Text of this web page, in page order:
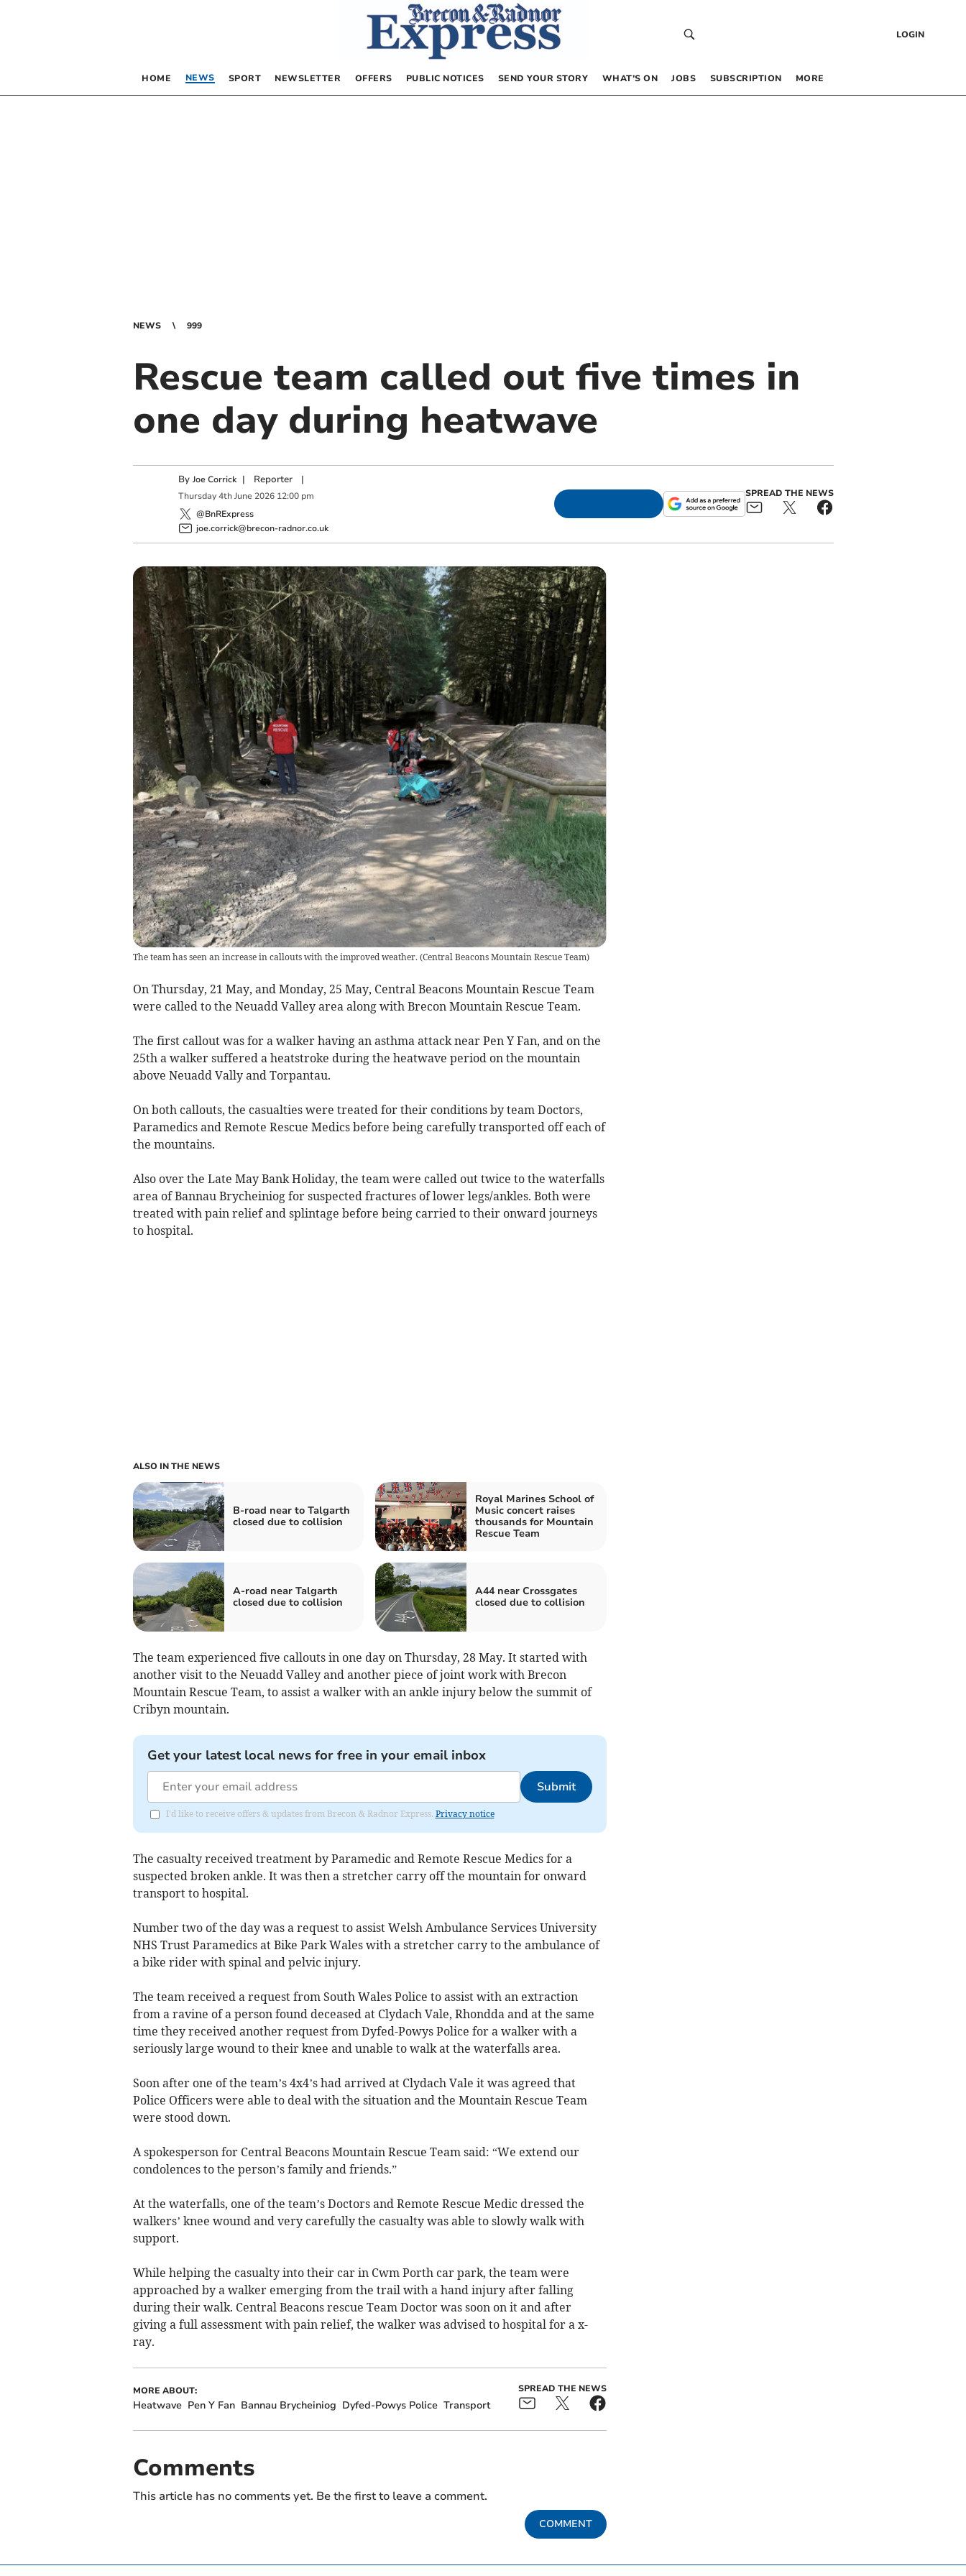
LOGIN
HOME NEWS SPORT NEWSLETTER OFFERS PUBLIC NOTICES SEND YOUR STORY WHAT’S ON JOBS SUBSCRIPTION MORE
NEWS 999
Rescue team called out five times in
one day during heatwave
By Joe Corrick | Reporter|
Thursday 4th June 2026 12:00 pm
@BnRExpress
joe.corrick@brecon-radnor.co.uk
SPREAD THE NEWS
The team has seen an increase in callouts with the improved weather. (Central Beacons Mountain Rescue Team)
On Thursday, 21 May, and Monday, 25 May, Central Beacons Mountain Rescue Team
were called to the Neuadd Valley area along with Brecon Mountain Rescue Team.
The first callout was for a walker having an asthma attack near Pen Y Fan, and on the
25th a walker suffered a heatstroke during the heatwave period on the mountain
above Neuadd Vally and Torpantau.
On both callouts, the casualties were treated for their conditions by team Doctors,
Paramedics and Remote Rescue Medics before being carefully transported off each of
the mountains.
Also over the Late May Bank Holiday, the team were called out twice to the waterfalls
area of Bannau Brycheiniog for suspected fractures of lower legs/ankles. Both were
treated with pain relief and splintage before being carried to their onward journeys
to hospital.
ALSO IN THE NEWS
B-road near to Talgarth
closed due to collision
Royal Marines School of
Music concert raises
thousands for Mountain
Rescue Team
A-road near Talgarth
closed due to collision
A44 near Crossgates
closed due to collision
The team experienced five callouts in one day on Thursday, 28 May. It started with
another visit to the Neuadd Valley and another piece of joint work with Brecon
Mountain Rescue Team, to assist a walker with an ankle injury below the summit of
Cribyn mountain.
Get your latest local news for free in your email inbox
Submit
I'd like to receive offers & updates from Brecon & Radnor Express. Privacy notice
The casualty received treatment by Paramedic and Remote Rescue Medics for a
suspected broken ankle. It was then a stretcher carry off the mountain for onward
transport to hospital.
Number two of the day was a request to assist Welsh Ambulance Services University
NHS Trust Paramedics at Bike Park Wales with a stretcher carry to the ambulance of
a bike rider with spinal and pelvic injury.
The team received a request from South Wales Police to assist with an extraction
from a ravine of a person found deceased at Clydach Vale, Rhondda and at the same
time they received another request from Dyfed-Powys Police for a walker with a
seriously large wound to their knee and unable to walk at the waterfalls area.
Soon after one of the team’s 4x4’s had arrived at Clydach Vale it was agreed that
Police Officers were able to deal with the situation and the Mountain Rescue Team
were stood down.
A spokesperson for Central Beacons Mountain Rescue Team said: “We extend our
condolences to the person’s family and friends.”
At the waterfalls, one of the team’s Doctors and Remote Rescue Medic dressed the
walkers’ knee wound and very carefully the casualty was able to slowly walk with
support.
While helping the casualty into their car in Cwm Porth car park, the team were
approached by a walker emerging from the trail with a hand injury after falling
during their walk. Central Beacons rescue Team Doctor was soon on it and after
giving a full assessment with pain relief, the walker was advised to hospital for a x-
ray.
MORE ABOUT:
Heatwave Pen Y Fan Bannau Brycheiniog Dyfed-Powys Police Transport
SPREAD THE NEWS
Comments
This article has no comments yet. Be the first to leave a comment.
COMMENT